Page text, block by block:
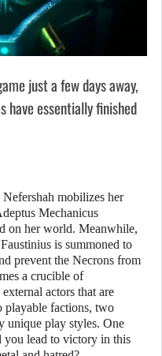
just a few days away,
have essentially finished
mobilizes her
Mechanicus
on her world. Meanwhile,
is summoned to
prevent the Necrons from
a crucible of
actors that are
playable factions, two
unique play styles. One
lead to victory in this